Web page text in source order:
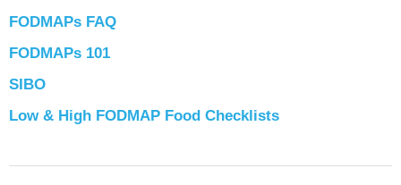
FODMAPs FAQ
FODMAPs 101
SIBO
Low & High FODMAP Food Checklists